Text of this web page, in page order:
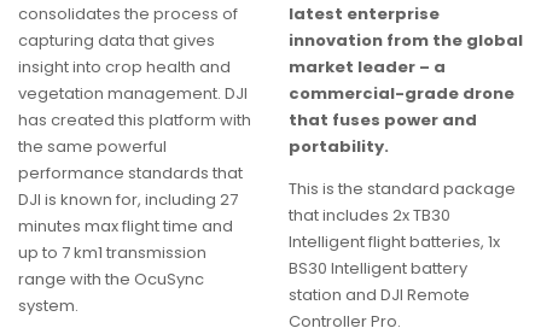
consolidates the process of
capturing data that gives
insight into crop health and
vegetation management. DJI
has created this platform with
the same powerful
performance standards that
DJI is known for, including 27
minutes max flight time and
up to 7 km1 transmission
range with the OcuSync
system.
latest enterprise
innovation from the global
market leader – a
commercial-grade drone
that fuses power and
portability.
This is the standard package
that includes 2x TB30
Intelligent flight batteries, 1x
BS30 Intelligent battery
station and DJI Remote
Controller Pro.